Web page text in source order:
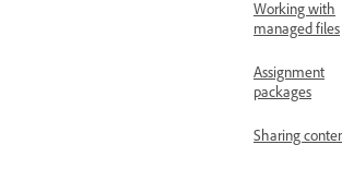
Working with
managed files
Assignment
packages
Sharing